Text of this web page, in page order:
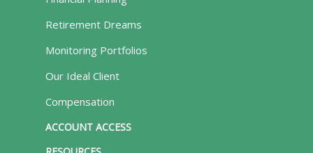
Retirement Dreams
Monitoring Portfolios
Our Ideal Client
Compensation
ACCOUNT ACCESS